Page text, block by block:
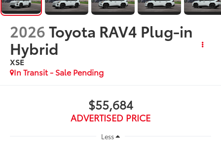
2026Toyota RAV4 Plug-in
Hybrid
XSE
In Transit - Sale Pending
$55,684
ADVERTISED PRICE
Less